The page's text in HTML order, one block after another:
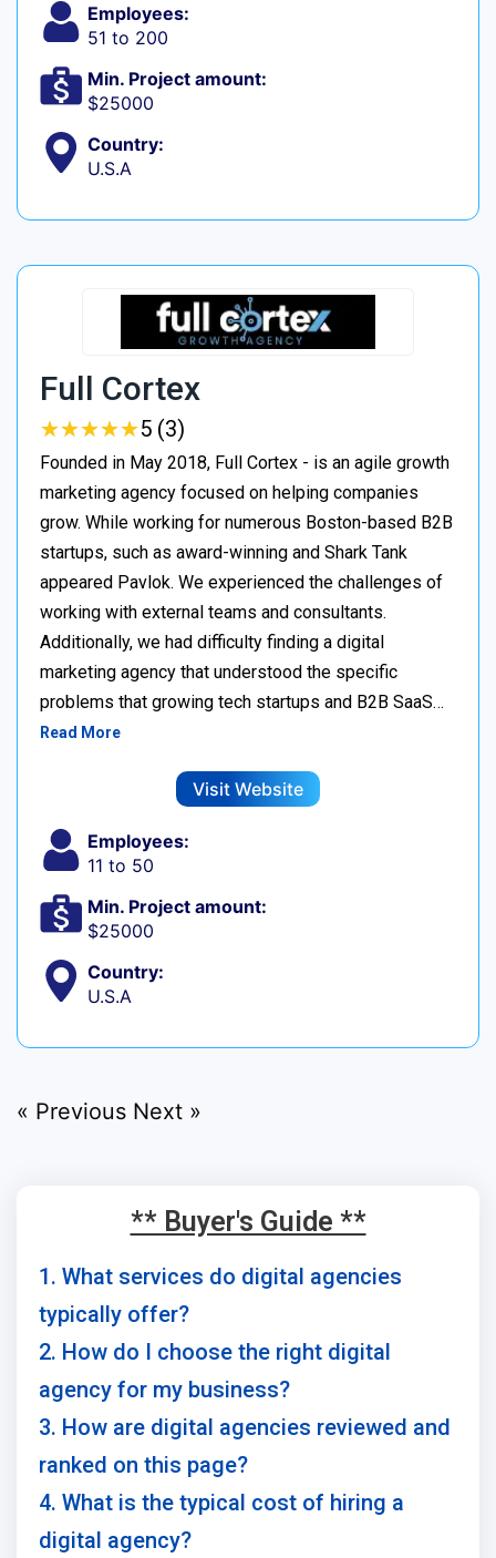
Employees:
51 to 200
Min. Project amount:
$25000
Country:
U.S.A
Full Cortex
★★★★★
★★★★★5 (3)
Founded in May 2018, Full Cortex - is an agile growth
marketing agency focused on helping companies
grow. While working for numerous Boston-based B2B
startups, such as award-winning and Shark Tank
appeared Pavlok. We experienced the challenges of
working with external teams and consultants.
Additionally, we had difficulty finding a digital
marketing agency that understood the specific
problems that growing tech startups and B2B SaaS…
Read More
Visit Website
Employees:
11 to 50
Min. Project amount:
$25000
Country:
U.S.A
« Previous Next »
** Buyer's Guide **
1. What services do digital agencies
typically offer?
2. How do I choose the right digital
agency for my business?
3. How are digital agencies reviewed and
ranked on this page?
4. What is the typical cost of hiring a
digital agency?